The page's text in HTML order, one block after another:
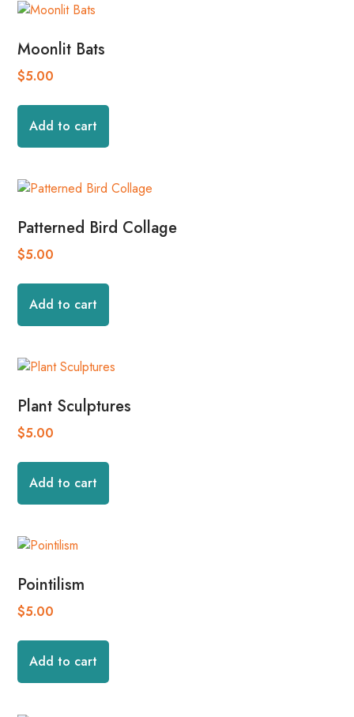
Moonlit Bats
$5.00
Add to cart
Patterned Bird Collage
$5.00
Add to cart
Plant Sculptures
$5.00
Add to cart
Pointilism
$5.00
Add to cart